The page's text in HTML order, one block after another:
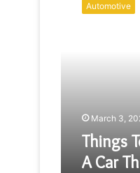
Consider
Auction
Automotive
March 3,
Things
A Car